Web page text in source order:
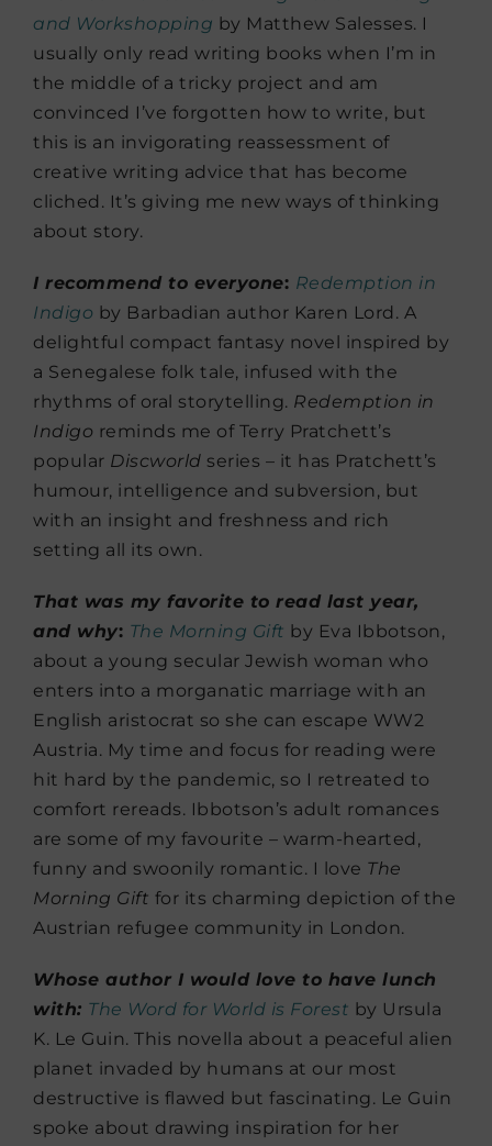
and Workshopping by Matthew Salesses. I
usually only read writing books when I’m in
the middle of a tricky project and am
convinced I’ve forgotten how to write, but
this is an invigorating reassessment of
creative writing advice that has become
cliched. It’s giving me new ways of thinking
about story.
I recommend to everyone: Redemption in
Indigo by Barbadian author Karen Lord. A
delightful compact fantasy novel inspired by
a Senegalese folk tale, infused with the
rhythms of oral storytelling. Redemption in
Indigo reminds me of Terry Pratchett’s
popular Discworld series – it has Pratchett’s
humour, intelligence and subversion, but
with an insight and freshness and rich
setting all its own.
That was my favorite to read last year,
and why: The Morning Gift by Eva Ibbotson,
about a young secular Jewish woman who
enters into a morganatic marriage with an
English aristocrat so she can escape WW2
Austria. My time and focus for reading were
hit hard by the pandemic, so I retreated to
comfort rereads. Ibbotson’s adult romances
are some of my favourite – warm-hearted,
funny and swoonily romantic. I love The
Morning Gift for its charming depiction of the
Austrian refugee community in London.
Whose author I would love to have lunch
with: The Word for World is Forest by Ursula
K. Le Guin. This novella about a peaceful alien
planet invaded by humans at our most
destructive is flawed but fascinating. Le Guin
spoke about drawing inspiration for her